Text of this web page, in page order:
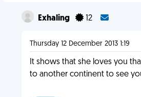
Exhaling 12
Thursday 12 December 2013 1:19
It shows that she loves you
to another continent to see